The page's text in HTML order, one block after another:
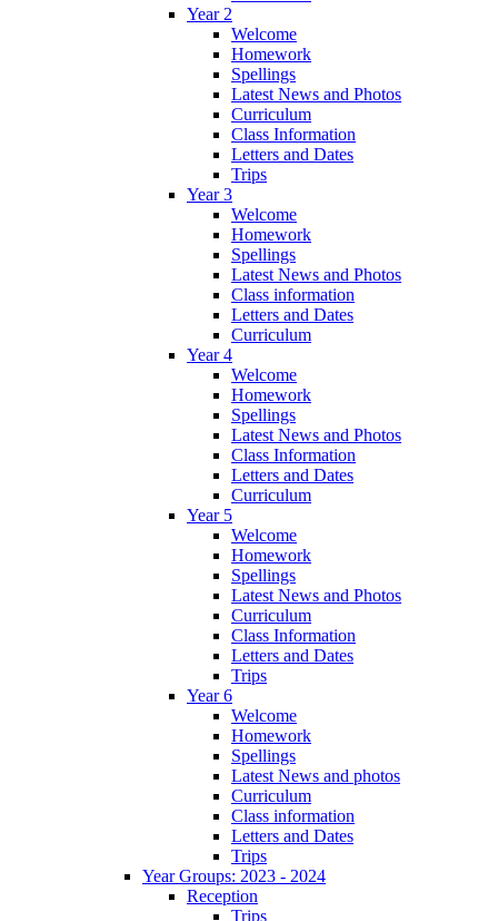
Year 2
Welcome
Homework
Spellings
Latest News and Photos
Curriculum
Class Information
Letters and Dates
Trips
Year 3
Welcome
Homework
Spellings
Latest News and Photos
Class information
Letters and Dates
Curriculum
Year 4
Welcome
Homework
Spellings
Latest News and Photos
Class Information
Letters and Dates
Curriculum
Year 5
Welcome
Homework
Spellings
Latest News and Photos
Curriculum
Class Information
Letters and Dates
Trips
Year 6
Welcome
Homework
Spellings
Latest News and photos
Curriculum
Class information
Letters and Dates
Trips
Year Groups: 2023 - 2024
Reception
Trips